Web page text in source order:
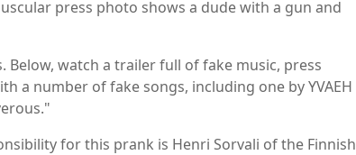
press photo shows a dude with a gun and
Below, watch a trailer full of fake music, press
a number of fake songs, including one by YVAEH
for this prank is Henri Sorvali of the Finnish